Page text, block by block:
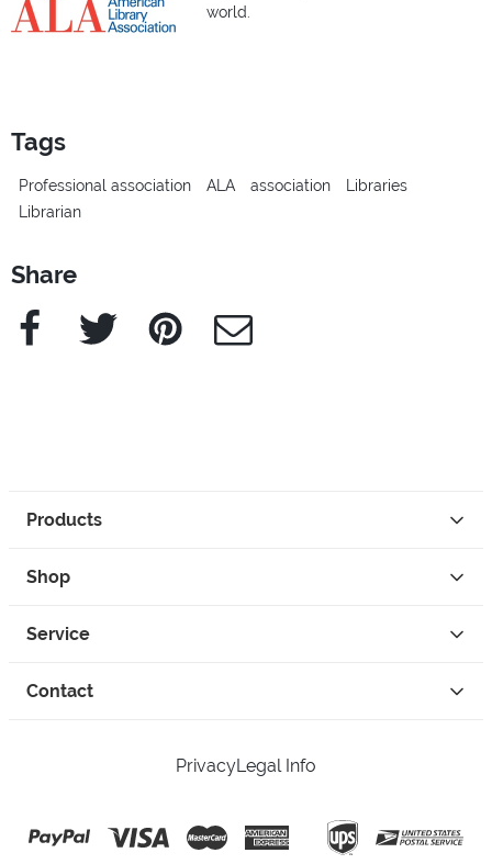
world.
Tags
Professional association ALA association
Libraries
Librarian
Share
Facebook Twitter Pinterest e-Mail
Products
Shop
Service
Contact
PrivacyLegal Info